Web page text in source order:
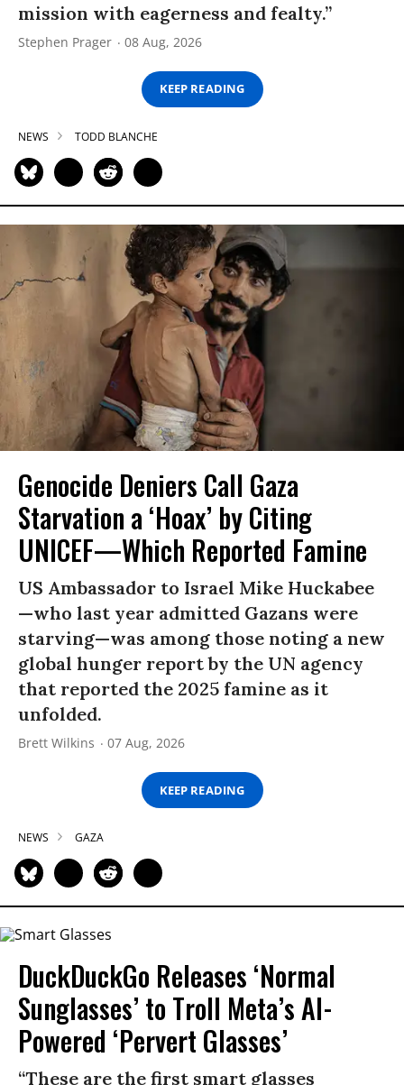
mission with eagerness and fealty.”
Stephen Prager 08 Aug, 2026
KEEP READING
NEWS TODD BLANCHE
Genocide Deniers Call Gaza
Starvation a ‘Hoax’ by Citing
UNICEF—Which Reported Famine
US Ambassador to Israel Mike Huckabee
—who last year admitted Gazans were
starving—was among those noting a new
global hunger report by the UN agency
that reported the 2025 famine as it
unfolded.
Brett Wilkins 07 Aug, 2026
KEEP READING
NEWS GAZA
DuckDuckGo Releases ‘Normal
Sunglasses’ to Troll Meta’s AI-
Powered ‘Pervert Glasses’
“These are the first smart glasses